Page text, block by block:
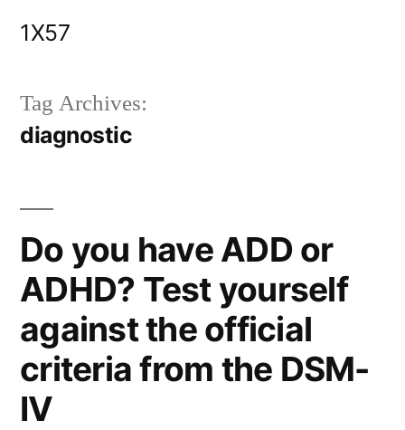
1X57
Tag Archives:
diagnostic
Do you have ADD or
ADHD? Test yourself
against the official
criteria from the DSM-
IV